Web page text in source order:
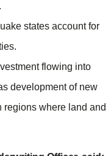
states account for
flowing into
development of new
regions where land and